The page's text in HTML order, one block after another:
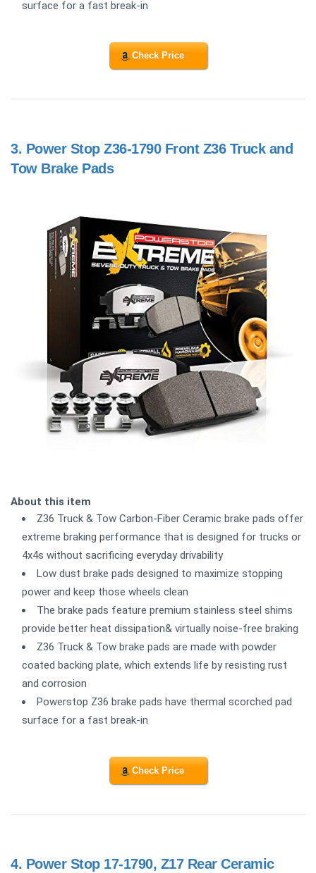
surface for a fast break-in
Check Price
3. Power Stop Z36-1790 Front Z36 Truck and
Tow Brake Pads
About this item
Z36 Truck & Tow Carbon-Fiber Ceramic brake pads offer
extreme braking performance that is designed for trucks or
4x4s without sacrificing everyday drivability
Low dust brake pads designed to maximize stopping
power and keep those wheels clean
The brake pads feature premium stainless steel shims
provide better heat dissipation& virtually noise-free braking
Z36 Truck & Tow brake pads are made with powder
coated backing plate, which extends life by resisting rust
and corrosion
Powerstop Z36 brake pads have thermal scorched pad
surface for a fast break-in
Check Price
4. Power Stop 17-1790, Z17 Rear Ceramic